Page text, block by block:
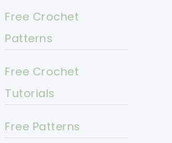
Free Crochet
Patterns
Free Crochet
Tutorials
Free Patterns